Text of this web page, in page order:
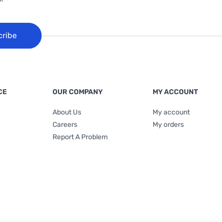
OUR COMPANY
About Us
Careers
Report A Problem
MY ACCOUNT
My account
My orders